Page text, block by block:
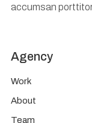
accumsan
Agency
Work
About
Team